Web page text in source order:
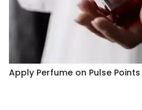
Apply Perfume on Pulse Points